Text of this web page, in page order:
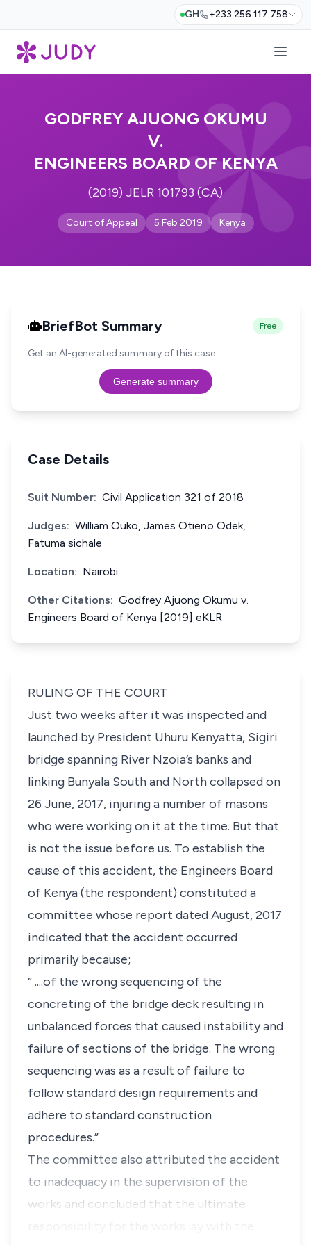
GH +233 256 117 758
GODFREY AJUONG OKUMU
V.
ENGINEERS BOARD OF KENYA
(2019) JELR 101793 (CA)
Court of Appeal 5 Feb 2019 Kenya
BriefBot Summary Free
Get an AI-generated summary of this case.
Generate summary
Case Details
Suit Number: Civil Application 321 of 2018
Judges: William Ouko, James Otieno Odek,
Fatuma sichale
Location: Nairobi
Other Citations: Godfrey Ajuong Okumu v.
Engineers Board of Kenya [2019] eKLR
RULING OF THE COURT
Just two weeks after it was inspected and
launched by President Uhuru Kenyatta, Sigiri
bridge spanning River Nzoia’s banks and
linking Bunyala South and North collapsed on
26 June, 2017, injuring a number of masons
who were working on it at the time. But that
is not the issue before us. To establish the
cause of this accident, the Engineers Board
of Kenya (the respondent) constituted a
committee whose report dated August, 2017
indicated that the accident occurred
primarily because;
“ ....of the wrong sequencing of the
concreting of the bridge deck resulting in
unbalanced forces that caused instability and
failure of sections of the bridge. The wrong
sequencing was as a result of failure to
follow standard design requirements and
adhere to standard construction
procedures.”
The committee also attributed the accident
to inadequacy in the supervision of the
works and concluded that the ultimate